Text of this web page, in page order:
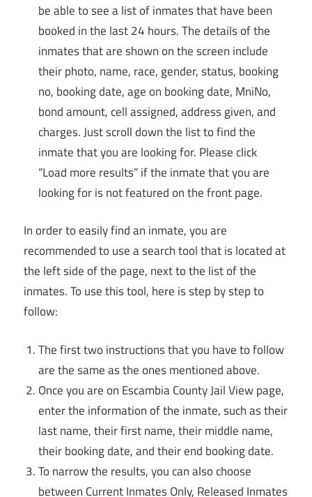
be able to see a list of inmates that have been
booked in the last 24 hours. The details of the
inmates that are shown on the screen include
their photo, name, race, gender, status, booking
no, booking date, age on booking date, MniNo,
bond amount, cell assigned, address given, and
charges. Just scroll down the list to find the
inmate that you are looking for. Please click
“Load more results” if the inmate that you are
looking for is not featured on the front page.
In order to easily find an inmate, you are
recommended to use a search tool that is located at
the left side of the page, next to the list of the
inmates. To use this tool, here is step by step to
follow:
The first two instructions that you have to follow
are the same as the ones mentioned above.
Once you are on Escambia County Jail View page,
enter the information of the inmate, such as their
last name, their first name, their middle name,
their booking date, and their end booking date.
To narrow the results, you can also choose
between Current Inmates Only, Released Inmates